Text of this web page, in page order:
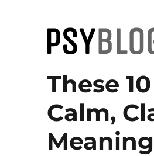
PsyBlog
These
Calm,